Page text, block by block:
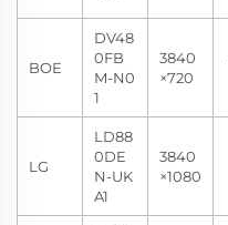
BOE
DV48
0FB
M-N0
1
3840
×720
LG
LD88
0DE
N-UK
A1
3840
×1080